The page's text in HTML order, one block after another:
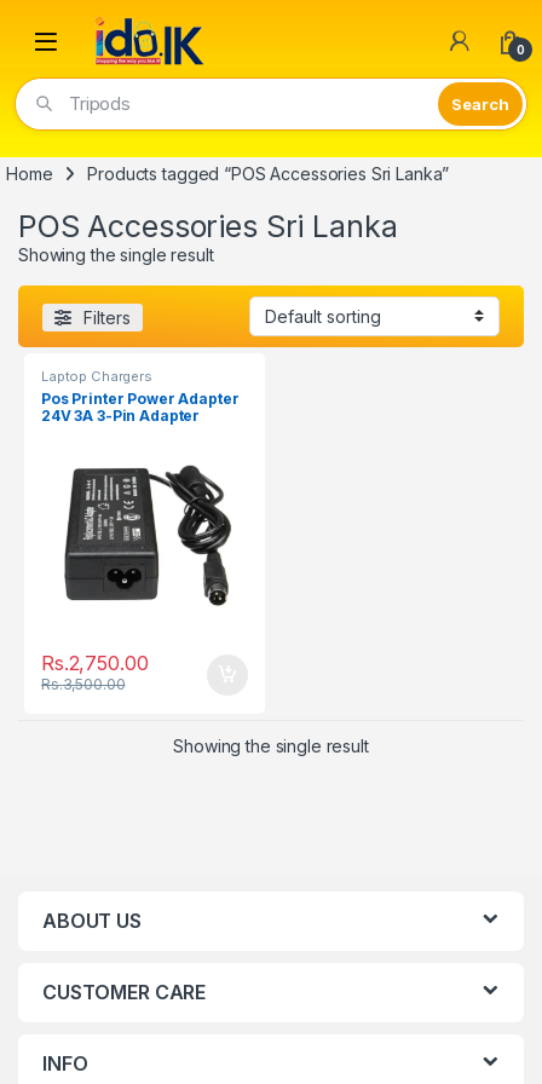
Open 0
Tripods
Home Products tagged “POS Accessories Sri Lanka”
POS Accessories Sri Lanka
Showing the single result
Filters
Laptop Chargers
Pos Printer Power Adapter
24V 3A 3-Pin Adapter
Rs.2,750.00
Rs.3,500.00
Showing the single result
ABOUT US
CUSTOMER CARE
INFO